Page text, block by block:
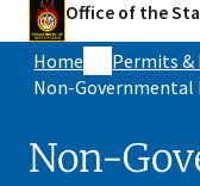
Office of the
Home
Permits &
Non-
Non-